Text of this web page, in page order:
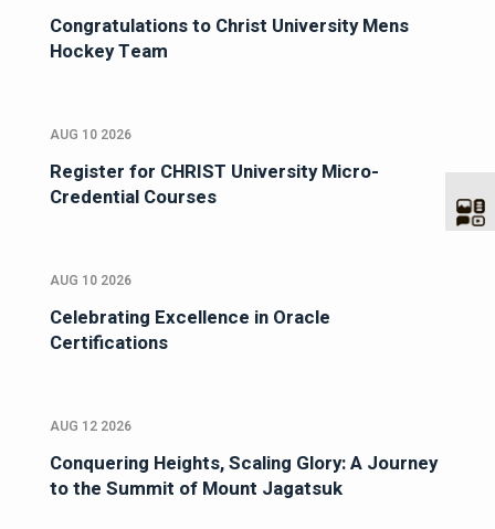
Congratulations to Christ University Mens
Hockey Team
AUG 10 2026
Register for CHRIST University Micro-
Credential Courses
AUG 10 2026
Celebrating Excellence in Oracle
Certifications
AUG 12 2026
Conquering Heights, Scaling Glory: A Journey
to the Summit of Mount Jagatsuk